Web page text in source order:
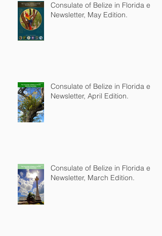
Consulate of Belize in Florida e-
Newsletter, May Edition.
Consulate of Belize in Florida e-
Newsletter, April Edition.
Consulate of Belize in Florida e-
Newsletter, March Edition.